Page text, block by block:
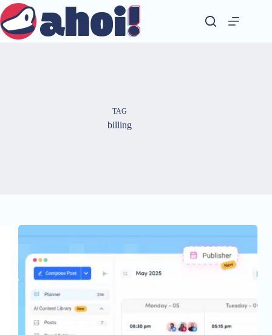
Skip
to
content
TAG
billing